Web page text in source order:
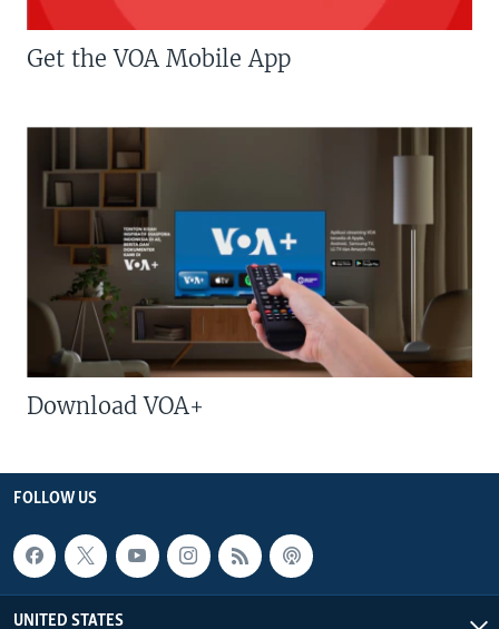
Get the VOA Mobile App
Download VOA+
FOLLOW US
UNITED STATES